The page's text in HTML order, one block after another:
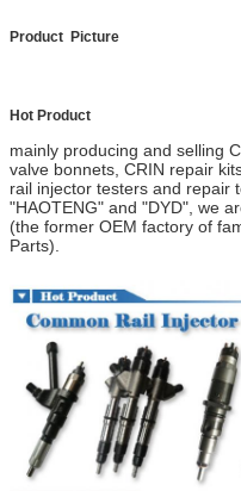
Product Picture
Hot Product
mainly producing and selling
valve bonnets CRIN repair
rail injector testers and repair
"HAOTENG" and "DYD", we
(the former OEM factory of f
Parts).